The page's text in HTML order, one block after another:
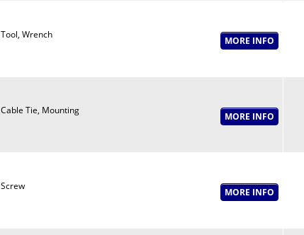
Tool, Wrench
Cable Tie, Mounting
Screw